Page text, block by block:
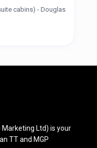
cabins) - Douglas
Ltd) is your
TT and MGP